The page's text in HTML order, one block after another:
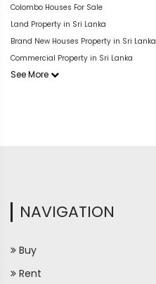
Colombo Houses For Sale
Land Property in Sri Lanka
Brand New Houses Property in Sri Lanka
Commercial Property in Sri Lanka
See More
NAVIGATION
Buy
Rent